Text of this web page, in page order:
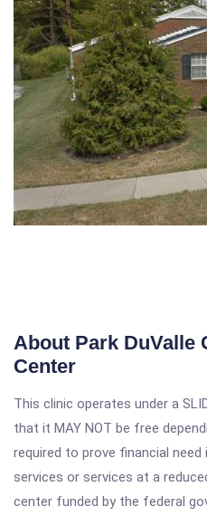
About Park DuValle
Center
This clinic operates under a
that it MAY NOT be free
required to prove financial
services or services at a
center funded by the federal